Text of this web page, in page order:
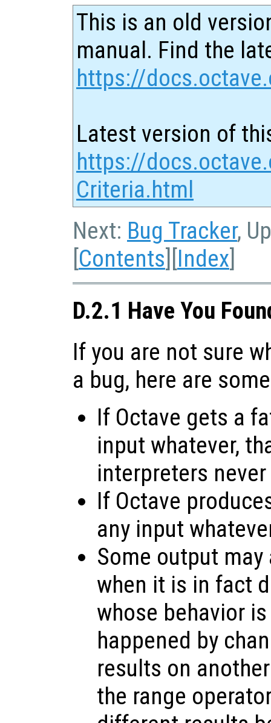
This is an old
manual. Find the
https://
Latest version of
https://
Criteria.html
Next: Bug Tracker,
[Contents][Index]
D.2.1 Have You
If you are not sure
a bug, here are
If Octave gets a
input whatever,
interpreters
If Octave
any input
Some output
when it is in fact
whose behavior
happened by
results on
the range